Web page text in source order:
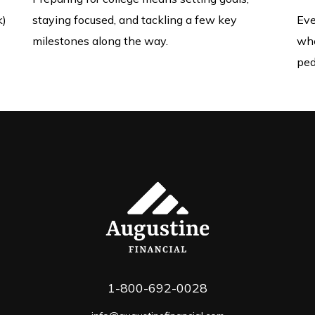
staying focused, and tackling a few key
milestones along the way.
1-800-692-0028